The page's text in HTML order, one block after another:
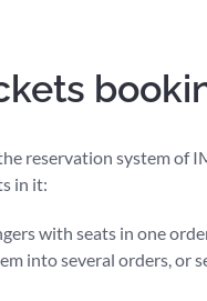
reservation system of
in it:
with seats in one
into several orders, or